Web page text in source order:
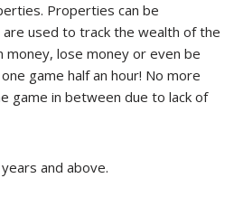
Properties can be
are used to track the wealth of the
money, lose money or even be
game half an hour! No more
game in between due to lack of
and above.